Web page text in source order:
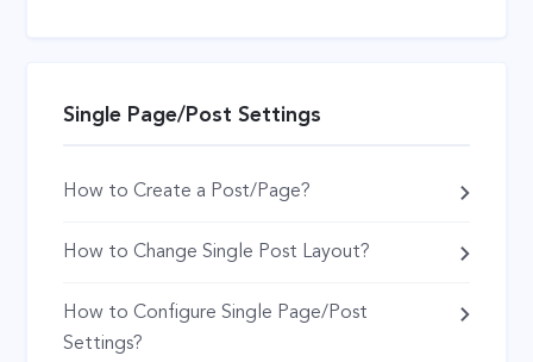
Single Page/Post Settings
How to Create a Post/Page?
How to Change Single Post Layout?
How to Configure Single Page/Post
Settings?